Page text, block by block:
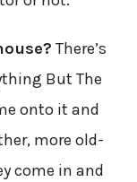
There’s
But The
onto it and
more old-
come in and